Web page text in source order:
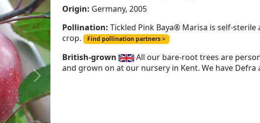
Next
Origin: Germany, 2005
Pollination: Tickled Pink Baya® Marisa is self-
crop.
Find pollination partners >
British-grown
All our bare-root trees are
and grown on at our nursery in Kent. We have